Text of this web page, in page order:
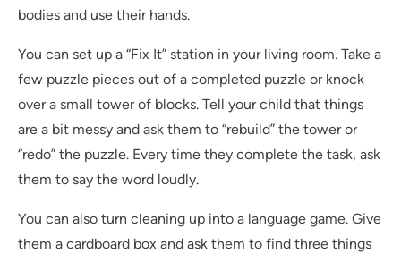
bodies and use their hands.
You can set up a “Fix It” station in your living room. Take a
few puzzle pieces out of a completed puzzle or knock
over a small tower of blocks. Tell your child that things
are a bit messy and ask them to “rebuild” the tower or
“redo” the puzzle. Every time they complete the task, ask
them to say the word loudly.
You can also turn cleaning up into a language game. Give
them a cardboard box and ask them to find three things